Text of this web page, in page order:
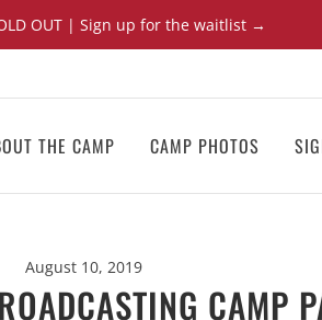
OUT | Sign up for the waitlist →
THE CAMP CAMP PHOTOS
August 10, 2019
CAMP